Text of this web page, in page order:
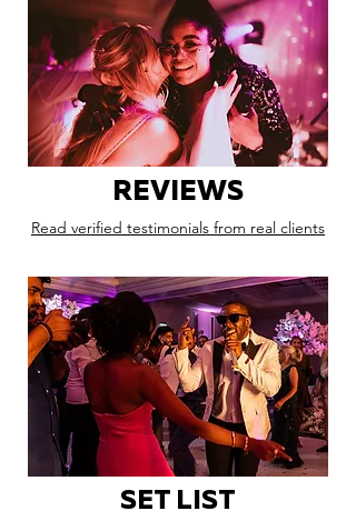
REVIEWS
Read verified testimonials from real clients
SET LIST